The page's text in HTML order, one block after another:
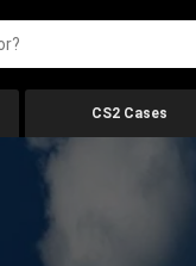
CS2 Cases